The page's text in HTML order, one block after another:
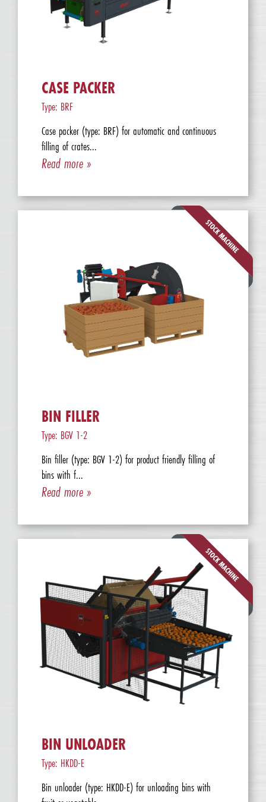
CASE PACKER
Type: BRF
Case packer (type: BRF) for automatic and continuous
filling of crates...
Read more »
BIN FILLER
Type: BGV 1-2
Bin filler (type: BGV 1-2) for product friendly filling of
bins with f...
Read more »
BIN UNLOADER
Type: HKDD-E
Bin unloader (type: HKDD-E) for unloading bins with